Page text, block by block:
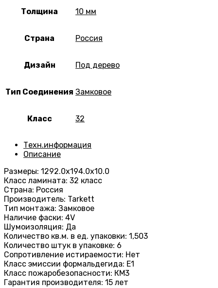
Толщина 10 мм
Страна Россия
Дизайн Под дерево
Тип Соединения Замковое
Класс 32
Техн.информация
Описание
Размеры: 1292.0х194.0х10.0
Класс ламината: 32 класс
Страна: Россия
Производитель: Tarkett
Тип монтажа: Замковое
Наличие фаски: 4V
Шумоизоляция: Да
Количество кв.м. в ед. упаковки: 1,503
Количество штук в упаковке: 6
Сопротивление истираемости: Нет
Класс эмиссии формальдегида: E1
Класс пожаробезопасности: КМ3
Гарантия производителя: 15 лет